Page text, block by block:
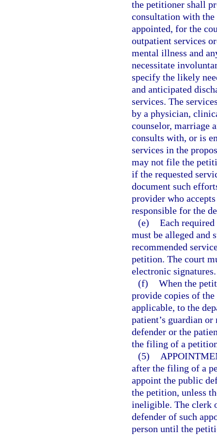
the petitioner shall
consultation with the
appointed, for the
outpatient services
mental illness and
necessitate
specify the likely
and anticipated
services. The
by a physician,
counselor, marriage
consults with, or is
services in the
may not file the
if the requested
document such
provider who
responsible for the
(e) Each
must be alleged and
recommended
petition. The court
electronic signatures.
(f) When the
provide copies of
applicable, to the
patient’s guardian
defender or the
the filing of a
(5)
after the filing of a
appoint the public
the petition, unless
ineligible. The clerk
defender of such
person until the